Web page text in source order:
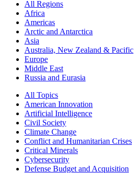
All Regions
Africa
Americas
Arctic and Antarctica
Asia
Australia, New Zealand & Pacific
Europe
Middle East
Russia and Eurasia
All Topics
American Innovation
Artificial Intelligence
Civil Society
Climate Change
Conflict and Humanitarian Crises
Critical Minerals
Cybersecurity
Defense Budget and Acquisition